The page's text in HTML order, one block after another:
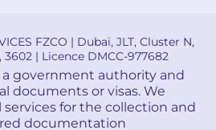
FZCO | Dubai, JLT, Cluster N,
3602 | Licence DMCC-977682
government authority and
documents or visas. We
services for the collection and
documentation